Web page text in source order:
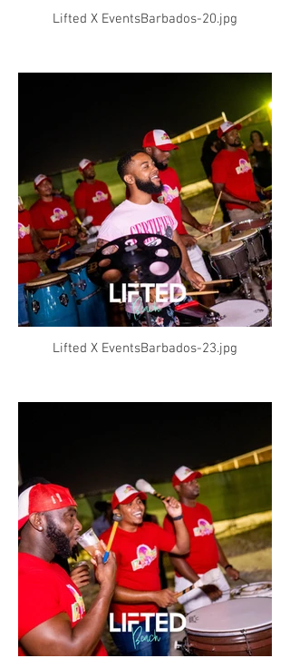
Lifted X EventsBarbados-20.jpg
Lifted X EventsBarbados-23.jpg